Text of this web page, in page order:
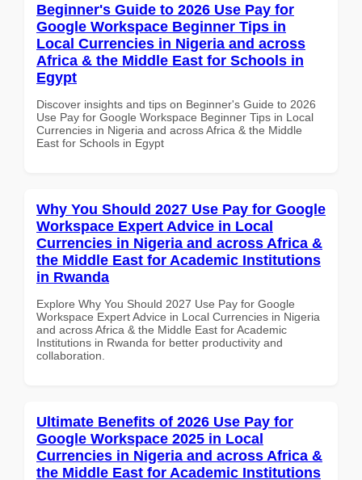
Beginner's Guide to 2026 Use Pay for
Google Workspace Beginner Tips in
Local Currencies in Nigeria and across
Africa & the Middle East for Schools in
Egypt
Discover insights and tips on Beginner's Guide to 2026
Use Pay for Google Workspace Beginner Tips in Local
Currencies in Nigeria and across Africa & the Middle
East for Schools in Egypt
Why You Should 2027 Use Pay for Google
Workspace Expert Advice in Local
Currencies in Nigeria and across Africa &
the Middle East for Academic Institutions
in Rwanda
Explore Why You Should 2027 Use Pay for Google
Workspace Expert Advice in Local Currencies in Nigeria
and across Africa & the Middle East for Academic
Institutions in Rwanda for better productivity and
collaboration.
Ultimate Benefits of 2026 Use Pay for
Google Workspace 2025 in Local
Currencies in Nigeria and across Africa &
the Middle East for Academic Institutions